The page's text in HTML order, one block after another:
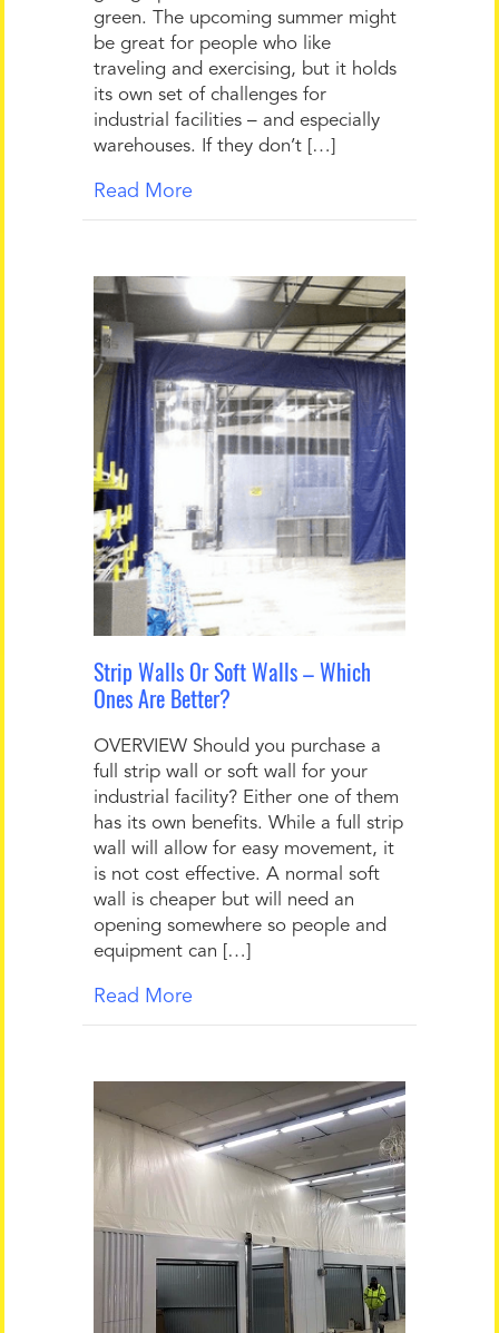
green. The upcoming summer might
be great for people who like
traveling and exercising, but it holds
its own set of challenges for
industrial facilities – and especially
warehouses. If they don’t […]
Read More
Strip Walls Or Soft Walls – Which
Ones Are Better?
OVERVIEW Should you purchase a
full strip wall or soft wall for your
industrial facility? Either one of them
has its own benefits. While a full strip
wall will allow for easy movement, it
is not cost effective. A normal soft
wall is cheaper but will need an
opening somewhere so people and
equipment can […]
Read More